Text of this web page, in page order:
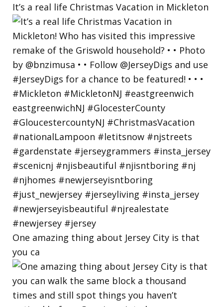
It’s a real life Christmas Vacation in Mickleton
One amazing thing about Jersey City is that
you ca